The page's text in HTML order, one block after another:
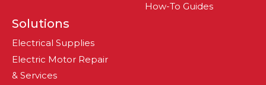
Solutions
Electrical Supplies
Electric Motor Repair
& Services
How-To Guides